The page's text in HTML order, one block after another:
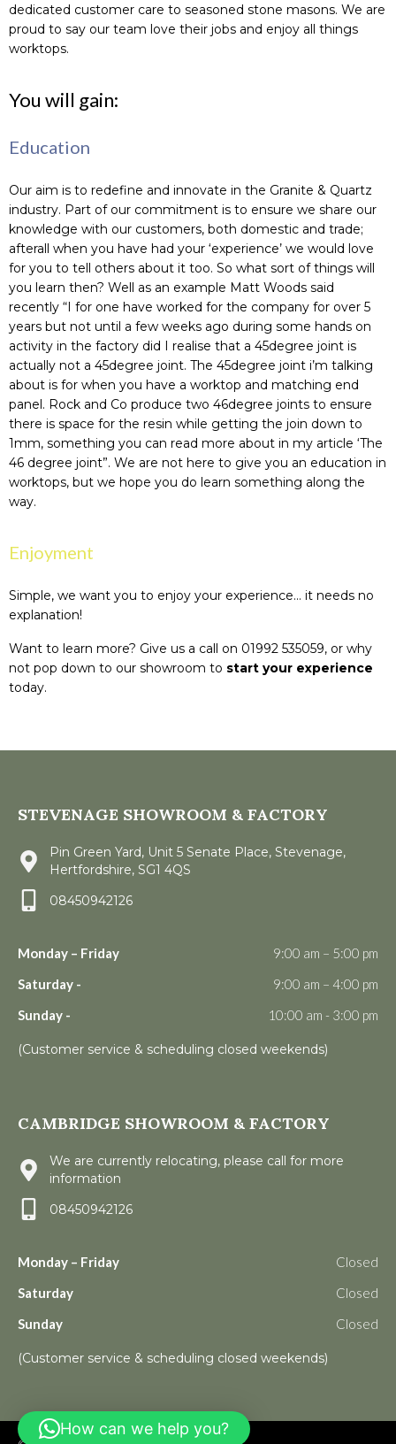
dedicated customer care to seasoned stone masons. We are
proud to say our team love their jobs and enjoy all things
worktops.
You will gain:
Education
Our aim is to redefine and innovate in the Granite & Quartz
industry. Part of our commitment is to ensure we share our
knowledge with our customers, both domestic and trade;
afterall when you have had your ‘experience’ we would love
for you to tell others about it too. So what sort of things will
you learn then? Well as an example Matt Woods said
recently “I for one have worked for the company for over 5
years but not until a few weeks ago during some hands on
activity in the factory did I realise that a 45degree joint is
actually not a 45degree joint. The 45degree joint i’m talking
about is for when you have a worktop and matching end
panel. Rock and Co produce two 46degree joints to ensure
there is space for the resin while getting the join down to
1mm, something you can read more about in my article ‘The
46 degree joint”. We are not here to give you an education in
worktops, but we hope you do learn something along the
way.
Enjoyment
Simple, we want you to enjoy your experience… it needs no
explanation!
Want to learn more? Give us a call on 01992 535059, or why
not pop down to our showroom to start your experience
today.
STEVENAGE SHOWROOM & FACTORY
Pin Green Yard, Unit 5 Senate Place, Stevenage,
Hertfordshire, SG1 4QS
08450942126
Monday – Friday
9:00 am – 5:00 pm
Saturday -
9:00 am – 4:00 pm
Sunday -
10:00 am - 3:00 pm
(Customer service & scheduling closed weekends)
CAMBRIDGE SHOWROOM & FACTORY
We are currently relocating, please call for more
information
08450942126
Monday – Friday
Closed
Saturday
Closed
Sunday
Closed
(Customer service & scheduling closed weekends)
How can we help you?